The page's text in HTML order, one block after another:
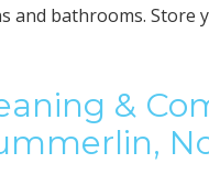
bathrooms. Store
&